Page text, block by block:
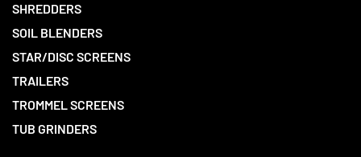
SHREDDERS
SOIL BLENDERS
STAR/DISC SCREENS
TRAILERS
TROMMEL SCREENS
TUB GRINDERS